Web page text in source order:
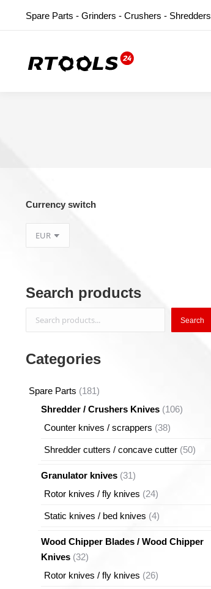
Spare Parts - Grinders - Crushers - Shredders
Currency switch
Search products
Search
Categories
Spare Parts 181181
products
Shredder / Crushers Knives 106106
Counter knives / scrappers 3838
Shredder cutters / concave cutter 5050
Granulator knives 3131
products
Rotor knives / fly knives 2424
Static knives / bed knives 44
Wood Chipper Blades / Wood Chipper
Knives 3232
products
Rotor knives / fly knives 2626